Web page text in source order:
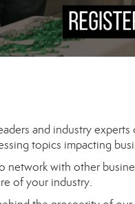
and industry experts
topics impacting
with other
of your industry.